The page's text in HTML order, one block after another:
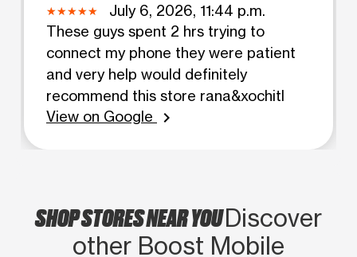
July 6, 2026, 11:44 p.m.
These guys spent 2 hrs trying to
connect my phone they were patient
and very help would definitely
recommend this store rana&xochitl
View on Google
chevron_right
SHOP STORES NEAR YOUDiscover
other Boost Mobile